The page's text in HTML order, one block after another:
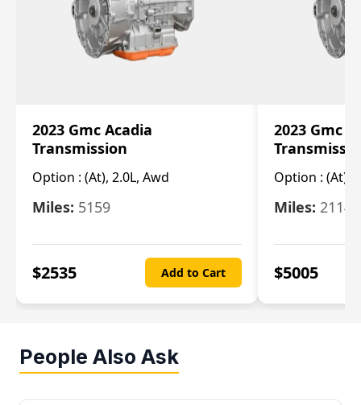
2023 Gmc Acadia
Transmission
Option : (At), 2.0L, Awd
Miles: 5159
$2535 Add to Cart
2023 Gmc
Option : (At),
Miles: 21148
$5005
People Also Ask